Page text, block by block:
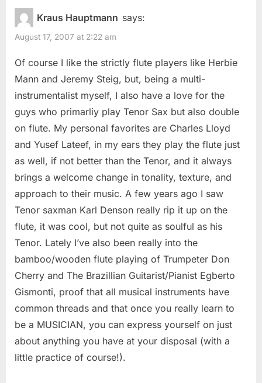
Kraus Hauptmann says:
August 17, 2007 at 2:22 am
Of course I like the strictly flute players like Herbie
Mann and Jeremy Steig, but, being a multi-
instrumentalist myself, I also have a love for the
guys who primarliy play Tenor Sax but also double
on flute. My personal favorites are Charles Lloyd
and Yusef Lateef, in my ears they play the flute just
as well, if not better than the Tenor, and it always
brings a welcome change in tonality, texture, and
approach to their music. A few years ago I saw
Tenor saxman Karl Denson really rip it up on the
flute, it was cool, but not quite as soulful as his
Tenor. Lately I’ve also been really into the
bamboo/wooden flute playing of Trumpeter Don
Cherry and The Brazillian Guitarist/Pianist Egberto
Gismonti, proof that all musical instruments have
common threads and that once you really learn to
be a MUSICIAN, you can express yourself on just
about anything you have at your disposal (with a
little practice of course!).